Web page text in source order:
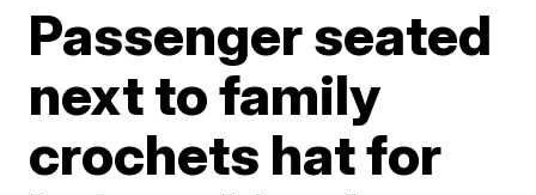
Passenger seated
next to family
crochets hat for